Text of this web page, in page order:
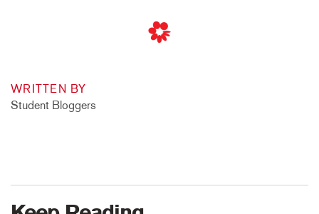
WRITTEN BY
Student Bloggers